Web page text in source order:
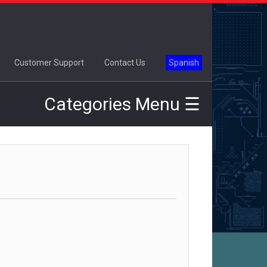
Customer Support Contact Us Spanish
×
Categories Menu ☰